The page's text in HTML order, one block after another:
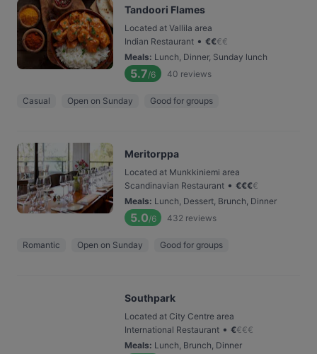
Tandoori Flames
Located at Vallila area
Indian Restaurant • €€€€
Meals: Lunch, Dinner, Sunday lunch
5.7/6 40 reviews
Casual Open on Sunday Good for groups
Meritorppa
Located at Munkkiniemi area
Scandinavian Restaurant • €€€€
Meals: Lunch, Dessert, Brunch, Dinner
5.0/6 432 reviews
Romantic Open on Sunday Good for groups
Southpark
Located at City Centre area
International Restaurant • €€€€
Meals: Lunch, Brunch, Dinner